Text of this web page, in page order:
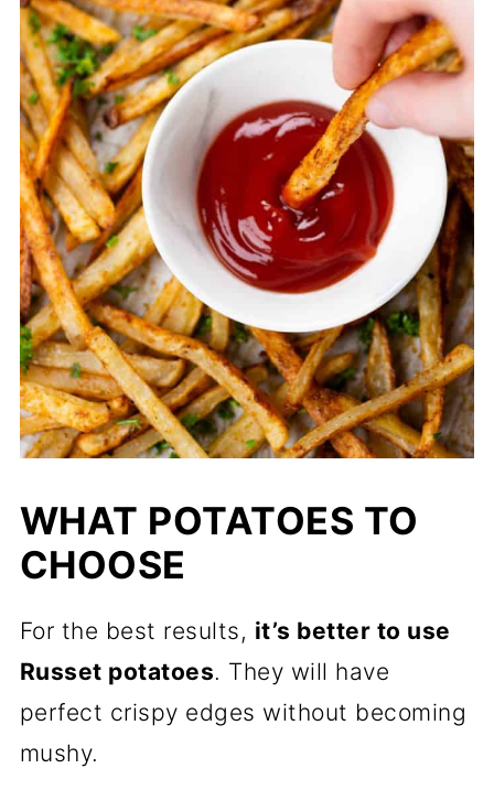
WHAT POTATOES TO
CHOOSE
For the best results, it’s better to use
Russet potatoes. They will have
perfect crispy edges without becoming
mushy.